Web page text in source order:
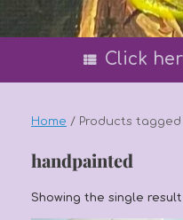
Click
Home / Products tagged
handpainted
Showing the single result